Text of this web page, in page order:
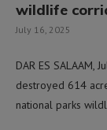
wildlife
July 16, 2025
DAR ES SALAAM,
destroyed 614
national parks